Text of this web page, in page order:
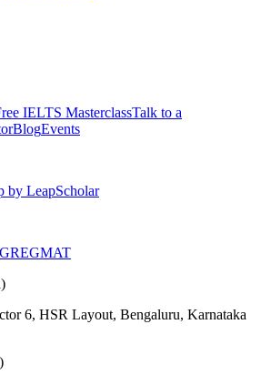
IELTS MasterclassTalk to a
BlogEvents
by LeapScholar
GREGMAT
6, HSR Layout, Bengaluru, Karnataka